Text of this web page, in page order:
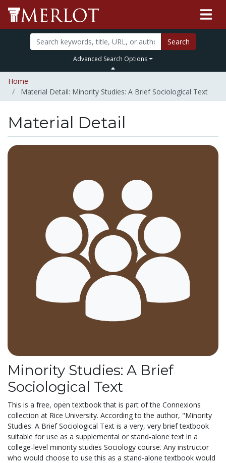
Search
Advanced Search Options
Home
Material Detail: Minority Studies: A Brief Sociological Text
Material Detail
Minority Studies: A Brief
Sociological Text
This is a free, open textbook that is part of the Connexions
collection at Rice University. According to the author, "Minority
Studies: A Brief Sociological Text is a very, very brief textbook
suitable for use as a supplemental or stand-alone text in a
college-level minority studies Sociology course. Any instructor
who would choose to use this as a stand-alone textbook would